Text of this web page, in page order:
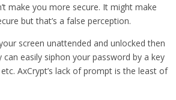
make you more secure. It might make
but that’s a false perception.
screen unattended and unlocked then
can easily siphon your password by a key
AxCrypt’s lack of prompt is the least of